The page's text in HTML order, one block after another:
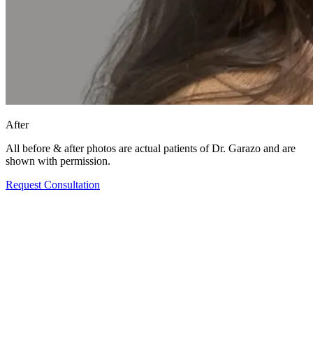
After
All before & after photos are actual patients of Dr. Garazo and are
shown with permission.
Request Consultation